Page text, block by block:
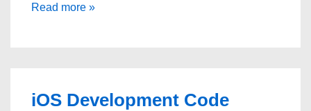
Mobile
Read more »
iOS Development Code